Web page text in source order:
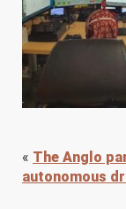
« The Anglo
autonomous